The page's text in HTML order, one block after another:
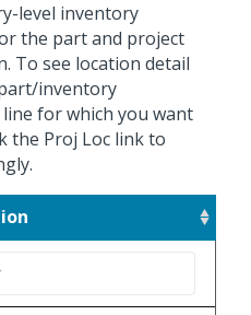
level inventory
the part and project
To see location detail
inventory
for which you want
the Proj Loc link to